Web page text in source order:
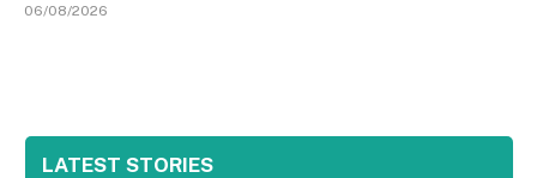
06/08/2026
LATEST STORIES